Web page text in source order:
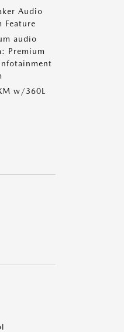
Audio
Feature
audio
Premium
w/360L